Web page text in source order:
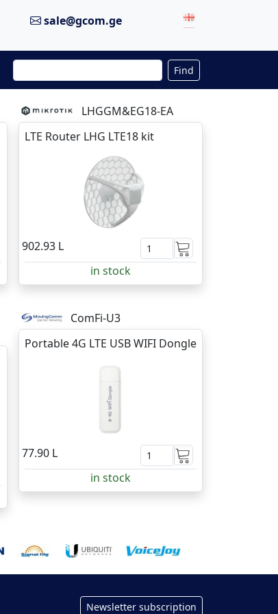
sale@gcom.ge
Find
LHGGM&EG18-EA
LTE Router LHG LTE18 kit
902.93 L
in stock
ComFi-U3
Portable 4G LTE USB WIFI Dongle
77.90 L
in stock
Newsletter subscription